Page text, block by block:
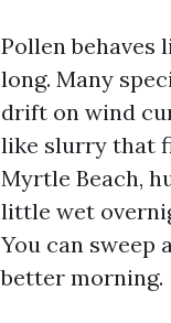
Pollen
long. Many
drift on wind
like slurry that
Myrtle Beach,
little wet
You can sweep
better morning.